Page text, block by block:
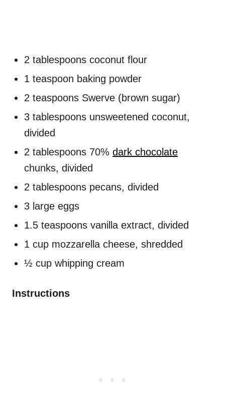
2 tablespoons coconut flour
1 teaspoon baking powder
2 teaspoons Swerve (brown sugar)
3 tablespoons unsweetened coconut,
divided
2 tablespoons 70% dark chocolate
chunks, divided
2 tablespoons pecans, divided
3 large eggs
1.5 teaspoons vanilla extract, divided
1 cup mozzarella cheese, shredded
½ cup whipping cream
Instructions